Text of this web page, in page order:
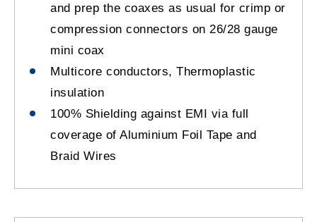
and prep the coaxes as usual for crimp or
compression connectors on 26/28 gauge
mini coax
Multicore conductors, Thermoplastic
insulation
100% Shielding against EMI via full
coverage of Aluminium Foil Tape and
Braid Wires